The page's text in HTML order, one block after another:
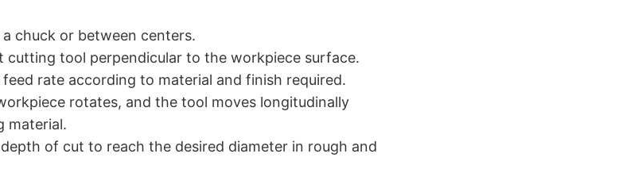
chuck or between centers.
cutting tool perpendicular to the workpiece surface.
rate according to material and finish required.
rotates, and the tool moves longitudinally
material.
of cut to reach the desired diameter in rough and